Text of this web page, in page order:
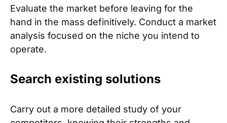
Evaluate the market before leaving for the
hand in the mass definitively. Conduct a market
analysis focused on the niche you intend to
operate.
Search existing solutions
Carry out a more detailed study of your